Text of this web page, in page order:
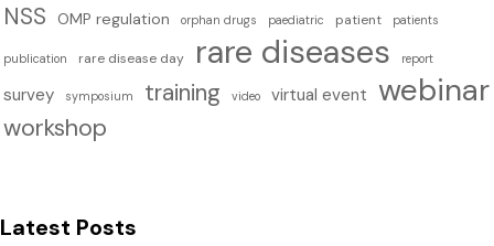
NSS OMP regulation orphan drugs paediatric patient patients
publication rare disease day rare diseases report
survey symposium training video virtual event webinar
workshop
Latest Posts